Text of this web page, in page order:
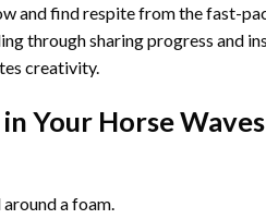
and find respite from the fast-
through sharing progress and
creativity.
Your Horse
a foam.